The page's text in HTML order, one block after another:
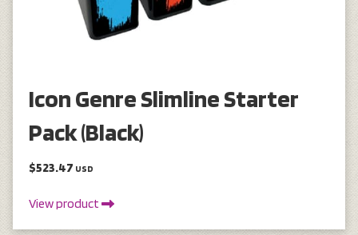
Icon Genre Slimline Starter
Pack (Black)
$523.47 USD
View product